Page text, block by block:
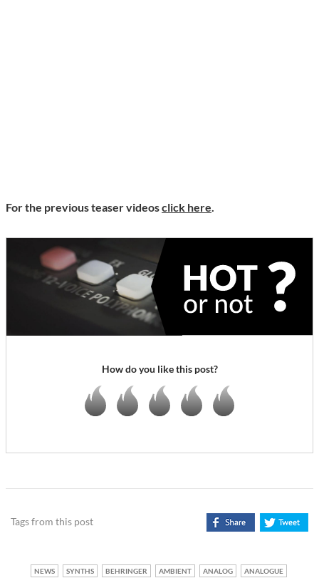
For the previous teaser videosclick here.
How do you like this post?
Tags from this post
NEWS SYNTHS BEHRINGER AMBIENT ANALOG ANALOGUE